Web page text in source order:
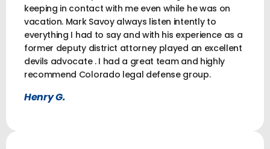
keeping in contact with me even while he was on
vacation. Mark Savoy always listen intently to
everything I had to say and with his experience as a
former deputy district attorney played an excellent
devils advocate . I had a great team and highly
recommend Colorado legal defense group.
Henry G.